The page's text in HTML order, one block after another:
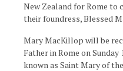
New Zealand for Rome to
their foundress, Blessed
Mary MacKillop will be
Father in Rome on
known as Saint Mary of